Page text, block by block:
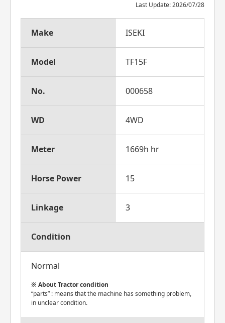
Last Update: 2026/07/28
Make ISEKI
Model TF15F
No. 000658
WD 4WD
Meter 1669h hr
Horse Power 15
Linkage 3
Condition
Normal
About Tractor condition
“parts” : means that the machine has something problem,
in unclear condition.